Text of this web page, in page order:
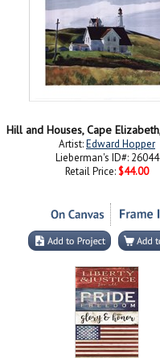
Artist:Edward Hopper
Lieberman's ID#: 26044
Retail Price: $44.00